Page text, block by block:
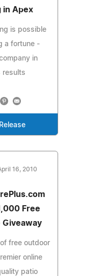
in Apex
is possible
a fortune -
in
results
16, 2010
Free
Giveaway
free outdoor
online
patio